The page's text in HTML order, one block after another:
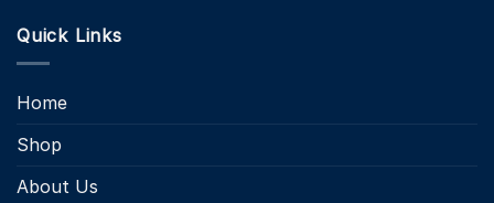
Quick Links
Home
Shop
About Us